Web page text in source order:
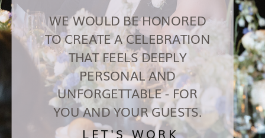
LET'S WORK
WE WOULD BE HONORED
TO CREATE A CELEBRATION
THAT FEELS DEEPLY
PERSONAL AND
UNFORGETTABLE - FOR
YOU AND YOUR GUESTS.